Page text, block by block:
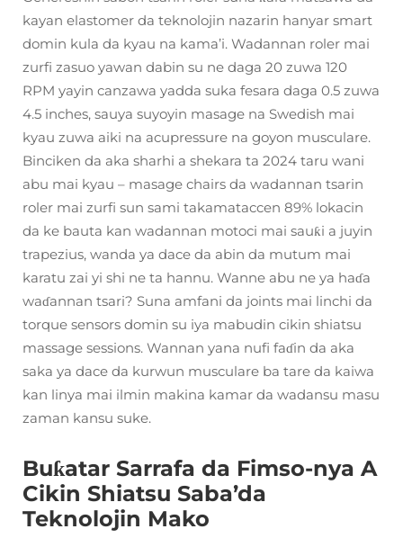
kayan elastomer da teknolojin nazarin hanyar smart
domin kula da kyau na kama’i. Wadannan roler mai
zurfi zasuo yawan dabin su ne daga 20 zuwa 120
RPM yayin canzawa yadda suka fesara daga 0.5 zuwa
4.5 inches, sauya suyoyin masage na Swedish mai
kyau zuwa aiki na acupressure na goyon musculare.
Binciken da aka sharhi a shekara ta 2024 taru wani
abu mai kyau – masage chairs da wadannan tsarin
roler mai zurfi sun sami takamataccen 89% lokacin
da ke bauta kan wadannan motoci mai sauƙi a juyin
trapezius, wanda ya dace da abin da mutum mai
karatu zai yi shi ne ta hannu. Wanne abu ne ya haɗa
waɗannan tsari? Suna amfani da joints mai linchi da
torque sensors domin su iya mabudin cikin shiatsu
massage sessions. Wannan yana nufi faɗin da aka
saka ya dace da kurwun musculare ba tare da kaiwa
kan linya mai ilmin makina kamar da wadansu masu
zaman kansu suke.
Buƙatar Sarrafa da Fimso-nya A
Cikin Shiatsu Saba’da
Teknolojin Mako